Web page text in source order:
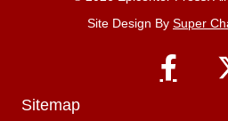
Site Design By Super
Sitemap